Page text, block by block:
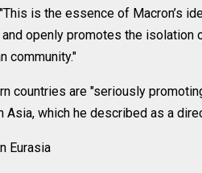
is the essence of Macron’s
and openly promotes the isolation
community."
countries are "seriously
Asia, which he described as a
Eurasia